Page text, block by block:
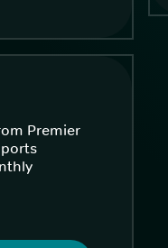
Premier